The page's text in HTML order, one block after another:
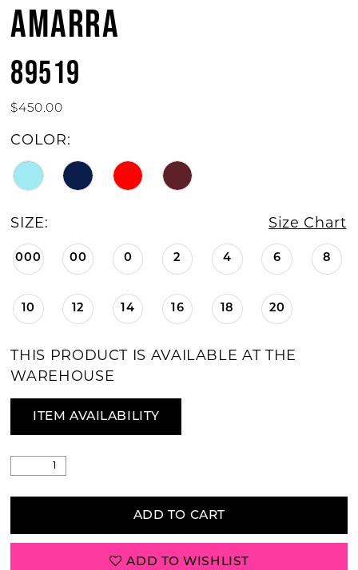
AMARRA
89519
$450.00
COLOR:
SIZE: Size Chart
000 00 0 2 4 6 8
10 12 14 16 18 20
THIS PRODUCT IS AVAILABLE AT THE
WAREHOUSE
ITEM AVAILABILITY
ADD TO CART
ADD TO WISHLIST